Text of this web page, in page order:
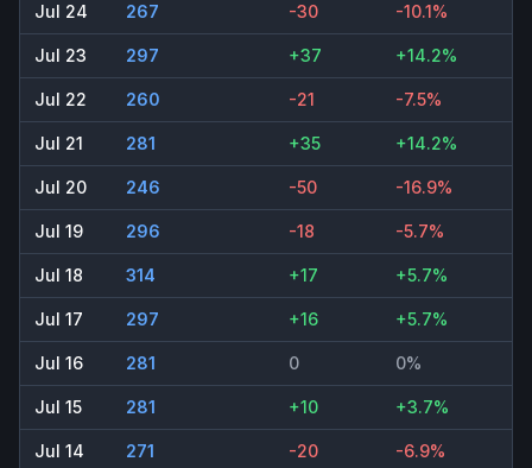
Jul 24 267 -30 -10.1%
Jul 23 297 +37 +14.2%
Jul 22 260 -21 -7.5%
Jul 21 281 +35 +14.2%
Jul 20 246 -50 -16.9%
Jul 19 296 -18 -5.7%
Jul 18 314 +17 +5.7%
Jul 17 297 +16 +5.7%
Jul 16 281 0 0%
Jul 15 281 +10 +3.7%
Jul 14 271 -20 -6.9%